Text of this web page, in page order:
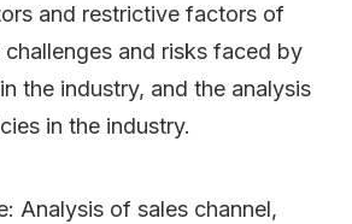
and restrictive factors of
and risks faced by
the industry, and the analysis
in the industry.
Analysis of sales channel,